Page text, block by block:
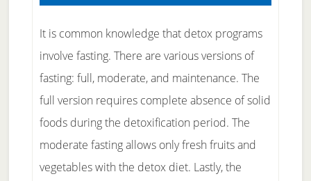
It is common knowledge that detox programs
involve fasting. There are various versions of
fasting: full, moderate, and maintenance. The
full version requires complete absence of solid
foods during the detoxification period. The
moderate fasting allows only fresh fruits and
vegetables with the detox diet. Lastly, the